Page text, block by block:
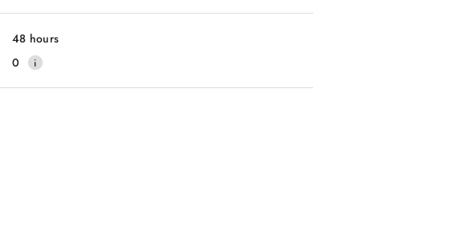
48 hours
0